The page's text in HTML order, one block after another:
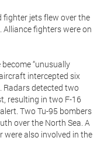
fighter jets flew over the
Alliance fighters were on
“unusually
intercepted six
detected two
resulting in two F-16
Two Tu-95 bombers
over the North Sea. A
were also involved in the